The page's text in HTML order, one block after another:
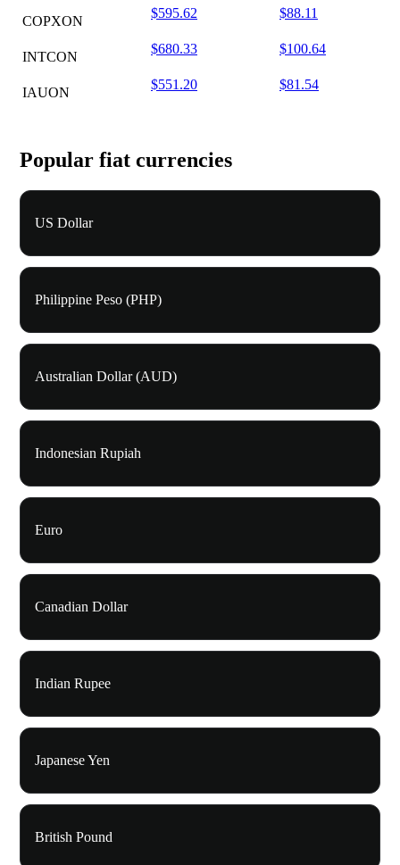
COPXON
$595.62 $88.11
INTCON
$680.33 $100.64
IAUON
$551.20 $81.54
Popular fiat currencies
US Dollar
Philippine Peso (PHP)
Australian Dollar (AUD)
Indonesian Rupiah
Euro
Canadian Dollar
Indian Rupee
Japanese Yen
British Pound